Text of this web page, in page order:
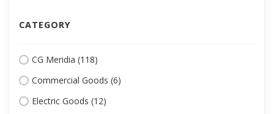
CATEGORY
CG Meridia (118)
Commercial Goods (6)
Electric Goods (12)